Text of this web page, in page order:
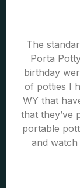
The
Porta
birthday
of potties I
WY that
that they’ve
portable
and